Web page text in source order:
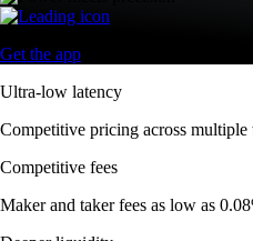
Get the app
Ultra-low latency
Competitive pricing across multiple
Competitive fees
Maker and taker fees as low as